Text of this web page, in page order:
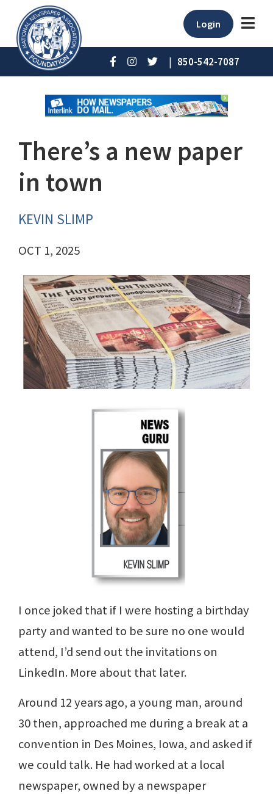
Login
| 850-542-7087
There’s a new paper
in town
KEVIN SLIMP
OCT 1, 2025
I once joked that if I were hosting a birthday
party and wanted to be sure no one would
attend, I’d send out the invitations on
LinkedIn. More about that later.
Around 12 years ago, a young man, around
30 then, approached me during a break at a
convention in Des Moines, Iowa, and asked if
we could talk. He had worked at a local
newspaper, owned by a newspaper